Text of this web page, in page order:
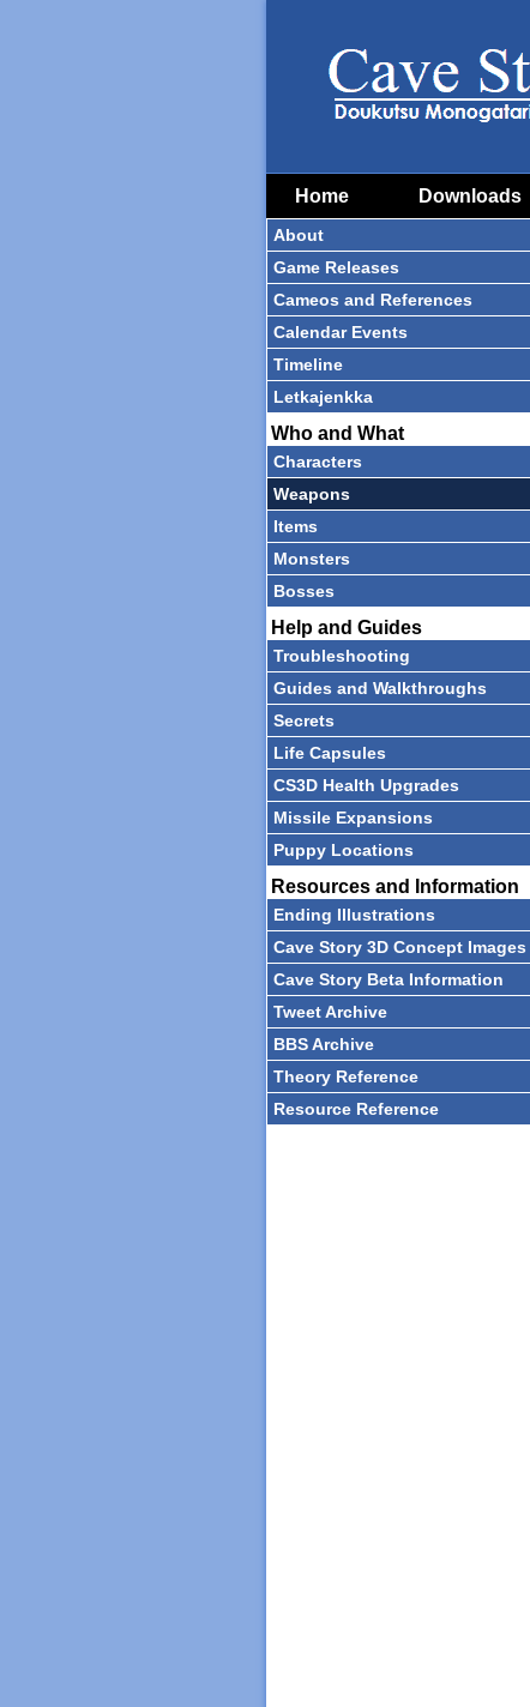
Home Downloads
About
Game Releases
Cameos and References
Calendar Events
Timeline
Letkajenkka
Who and What
Characters
Weapons
Items
Monsters
Bosses
Help and Guides
Troubleshooting
Guides and Walkthroughs
Secrets
Life Capsules
CS3D Health Upgrades
Missile Expansions
Puppy Locations
Resources and Information
Ending Illustrations
Cave Story 3D Concept Images
Cave Story Beta Information
Tweet Archive
BBS Archive
Theory Reference
Resource Reference